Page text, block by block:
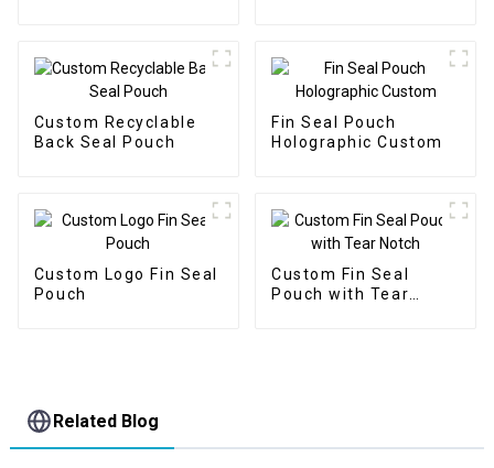
Custom Recyclable
Back Seal Pouch
Fin Seal Pouch
Holographic Custom
Custom Logo Fin Seal
Pouch
Custom Fin Seal
Pouch with Tear
Related Blog